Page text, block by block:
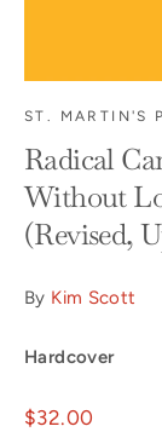
ST. MARTIN'S
Radical
Without
(Revised,
By Kim Scott
Hardcover
Regular
$32.00